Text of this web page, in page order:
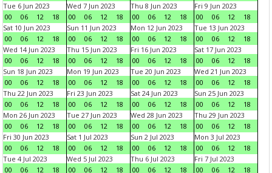
Tue 6 Jun 2023
00
06 12 18
Wed 7 Jun 2023
00
06 12 18
Thu 8 Jun 2023
00
06 12 18
Fri 9 Jun 2023
00
06 12
18
Sat 10 Jun 2023
00
06 12 18
Sun 11 Jun 2023
00
06 12 18
Mon 12 Jun 2023
00
06 12 18
Tue 13 Jun 2023
00
06 12
18
Wed 14 Jun 2023
00
06 12 18
Thu 15 Jun 2023
00
06 12 18
Fri 16 Jun 2023
00
06 12 18
Sat 17 Jun 2023
00
06 12
18
Sun 18 Jun 2023
00
06 12 18
Mon 19 Jun 2023
00
06 12 18
Tue 20 Jun 2023
00
06 12 18
Wed 21 Jun 2023
00
06 12
18
Thu 22 Jun 2023
00
06 12 18
Fri 23 Jun 2023
00
06 12 18
Sat 24 Jun 2023
00
06 12 18
Sun 25 Jun 2023
00
06 12
18
Mon 26 Jun 2023
00
06 12 18
Tue 27 Jun 2023
00
06 12 18
Wed 28 Jun 2023
00
06 12 18
Thu 29 Jun 2023
00
06 12
18
Fri 30 Jun 2023
00
06 12 18
Sat 1 Jul 2023
00
06 12 18
Sun 2 Jul 2023
00
06 12 18
Mon 3 Jul 2023
00
06 12
18
Tue 4 Jul 2023
00
06 12 18
Wed 5 Jul 2023
00
06 12 18
Thu 6 Jul 2023
00
06 12 18
Fri 7 Jul 2023
00
06 12 18